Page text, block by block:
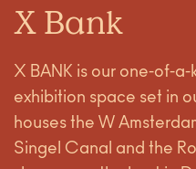
X Bank
X BANK is our one-of-
exhibition space set in
houses the W
Singel Canal and the